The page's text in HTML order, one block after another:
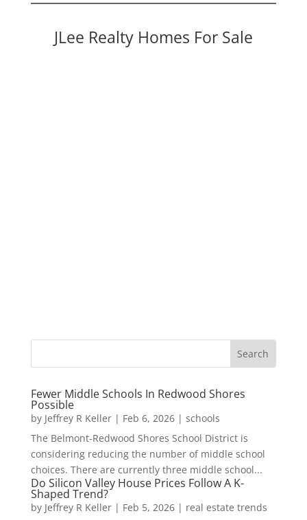
JLee Realty Homes For Sale
Fewer Middle Schools In Redwood Shores
Possible
by Jeffrey R Keller| Feb 6, 2026| schools
The Belmont-Redwood Shores School District is
considering reducing the number of middle school
choices. There are currently three middle school...
Do Silicon Valley House Prices Follow A K-
Shaped Trend?
by Jeffrey R Keller| Feb 5, 2026| real estate trends